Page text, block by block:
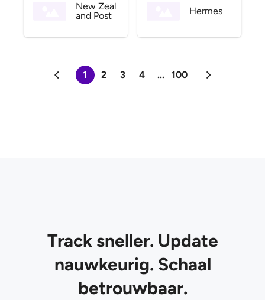
New Zeal
and Post
Hermes
1 2 3 4 ... 100
Track sneller. Update
nauwkeurig. Schaal
betrouwbaar.